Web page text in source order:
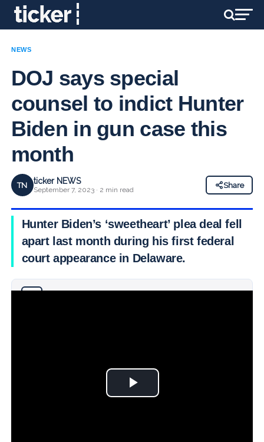
NEWS
DOJ says special
counsel to indict Hunter
Biden in gun case this
month
TN ticker NEWS
September 7, 2023 · 2 min read
Share
Hunter Biden’s ‘sweetheart’ plea deal fell
apart last month during his first federal
court appearance in Delaware.